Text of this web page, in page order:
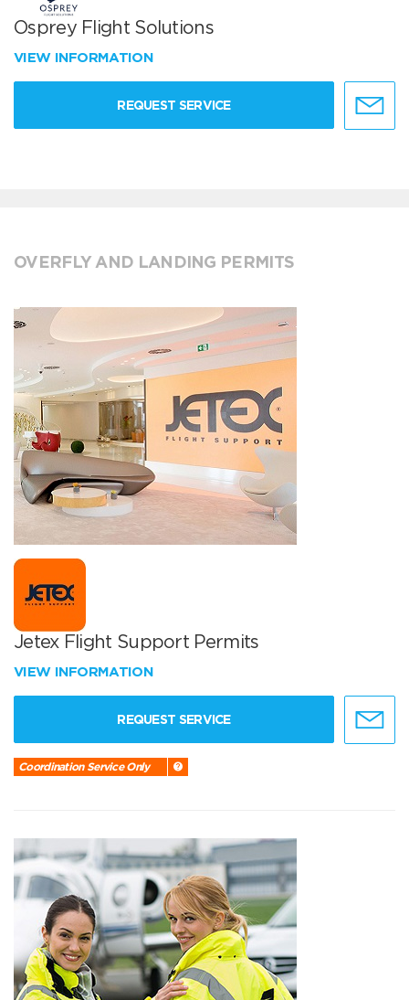
Osprey Flight Solutions
VIEW INFORMATION
REQUEST SERVICE
OVERFLY AND LANDING PERMITS
Jetex Flight Support Permits
VIEW INFORMATION
REQUEST SERVICE
Coordination Service Only